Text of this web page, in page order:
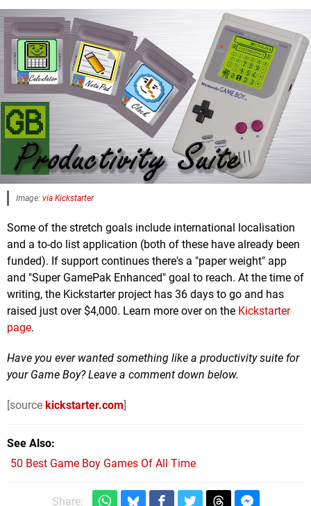
Image: via Kickstarter
Some of the stretch goals include international localisation
and a to-do list application (both of these have already been
funded). If support continues there's a "paper weight" app
and "Super GamePak Enhanced" goal to reach. At the time of
writing, the Kickstarter project has 36 days to go and has
raised just over $4,000. Learn more over on the Kickstarter
page.
Have you ever wanted something like a productivity suite for
your Game Boy? Leave a comment down below.
[source kickstarter.com]
See Also
50 Best Game Boy Games Of All Time
Share: